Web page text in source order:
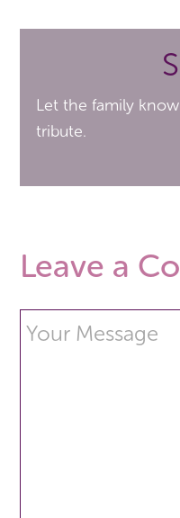
Let the family
tribute.
Leave a